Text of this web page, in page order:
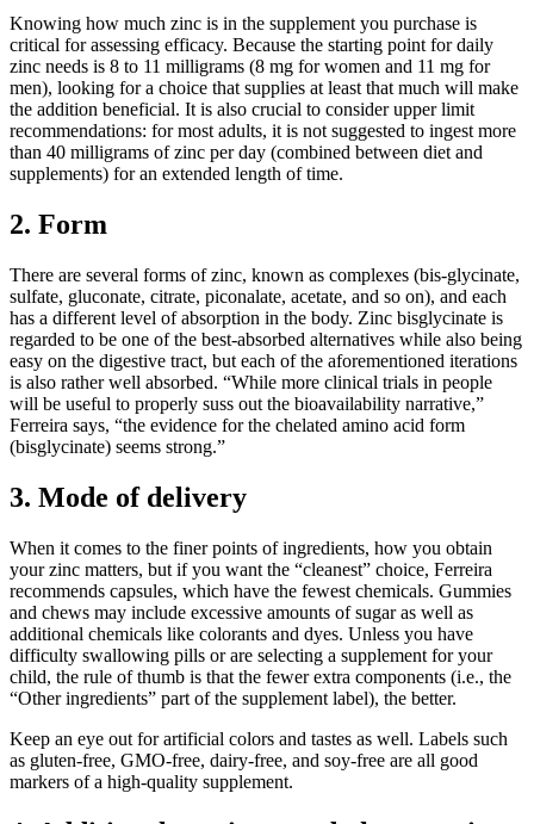
Knowing how much zinc is in the supplement you purchase is
critical for assessing efficacy. Because the starting point for daily
zinc needs is 8 to 11 milligrams (8 mg for women and 11 mg for
men), looking for a choice that supplies at least that much will make
the addition beneficial. It is also crucial to consider upper limit
recommendations: for most adults, it is not suggested to ingest more
than 40 milligrams of zinc per day (combined between diet and
supplements) for an extended length of time.
2. Form
There are several forms of zinc, known as complexes (bis-glycinate,
sulfate, gluconate, citrate, piconalate, acetate, and so on), and each
has a different level of absorption in the body. Zinc bisglycinate is
regarded to be one of the best-absorbed alternatives while also being
easy on the digestive tract, but each of the aforementioned iterations
is also rather well absorbed. “While more clinical trials in people
will be useful to properly suss out the bioavailability narrative,”
Ferreira says, “the evidence for the chelated amino acid form
(bisglycinate) seems strong.”
3. Mode of delivery
When it comes to the finer points of ingredients, how you obtain
your zinc matters, but if you want the “cleanest” choice, Ferreira
recommends capsules, which have the fewest chemicals. Gummies
and chews may include excessive amounts of sugar as well as
additional chemicals like colorants and dyes. Unless you have
difficulty swallowing pills or are selecting a supplement for your
child, the rule of thumb is that the fewer extra components (i.e., the
“Other ingredients” part of the supplement label), the better.
Keep an eye out for artificial colors and tastes as well. Labels such
as gluten-free, GMO-free, dairy-free, and soy-free are all good
markers of a high-quality supplement.